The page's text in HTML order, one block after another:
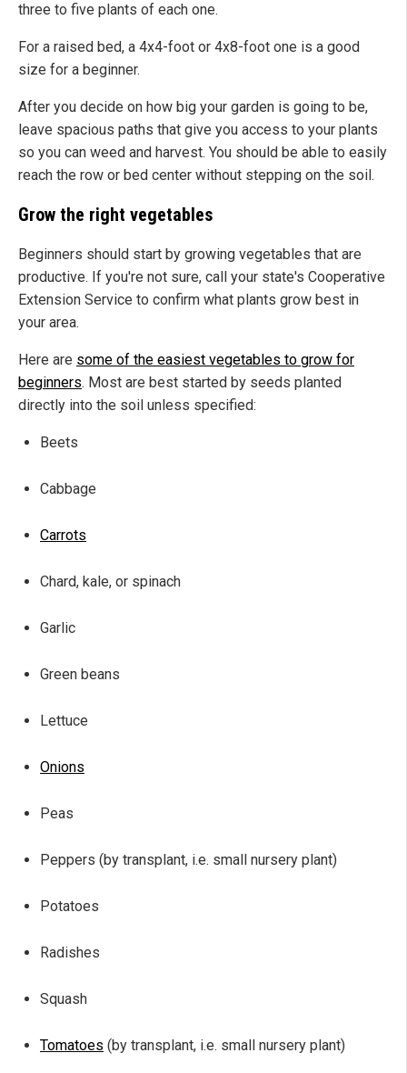
three to five plants of each one.
For a raised bed, a 4x4-foot or 4x8-foot one is a good
size for a beginner.
After you decide on how big your garden is going to be,
leave spacious paths that give you access to your plants
so you can weed and harvest. You should be able to easily
reach the row or bed center without stepping on the soil.
Grow the right vegetables
Beginners should start by growing vegetables that are
productive. If you're not sure, call your state's Cooperative
Extension Service to confirm what plants grow best in
your area.
Here are some of the easiest vegetables to grow for
beginners. Most are best started by seeds planted
directly into the soil unless specified:
Beets
Cabbage
Carrots
Chard, kale, or spinach
Garlic
Green beans
Lettuce
Onions
Peas
Peppers (by transplant, i.e. small nursery plant)
Potatoes
Radishes
Squash
Tomatoes (by transplant, i.e. small nursery plant)